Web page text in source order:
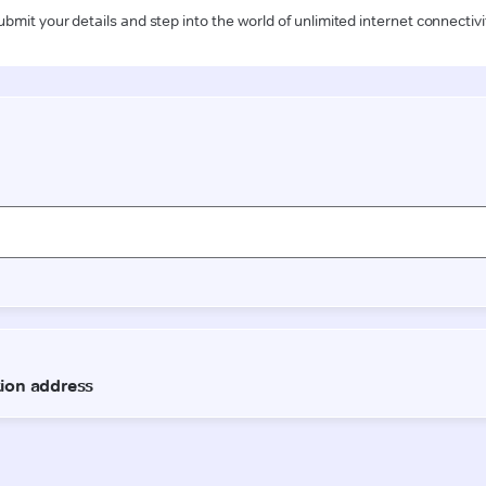
your details and step into the world of unlimited internet